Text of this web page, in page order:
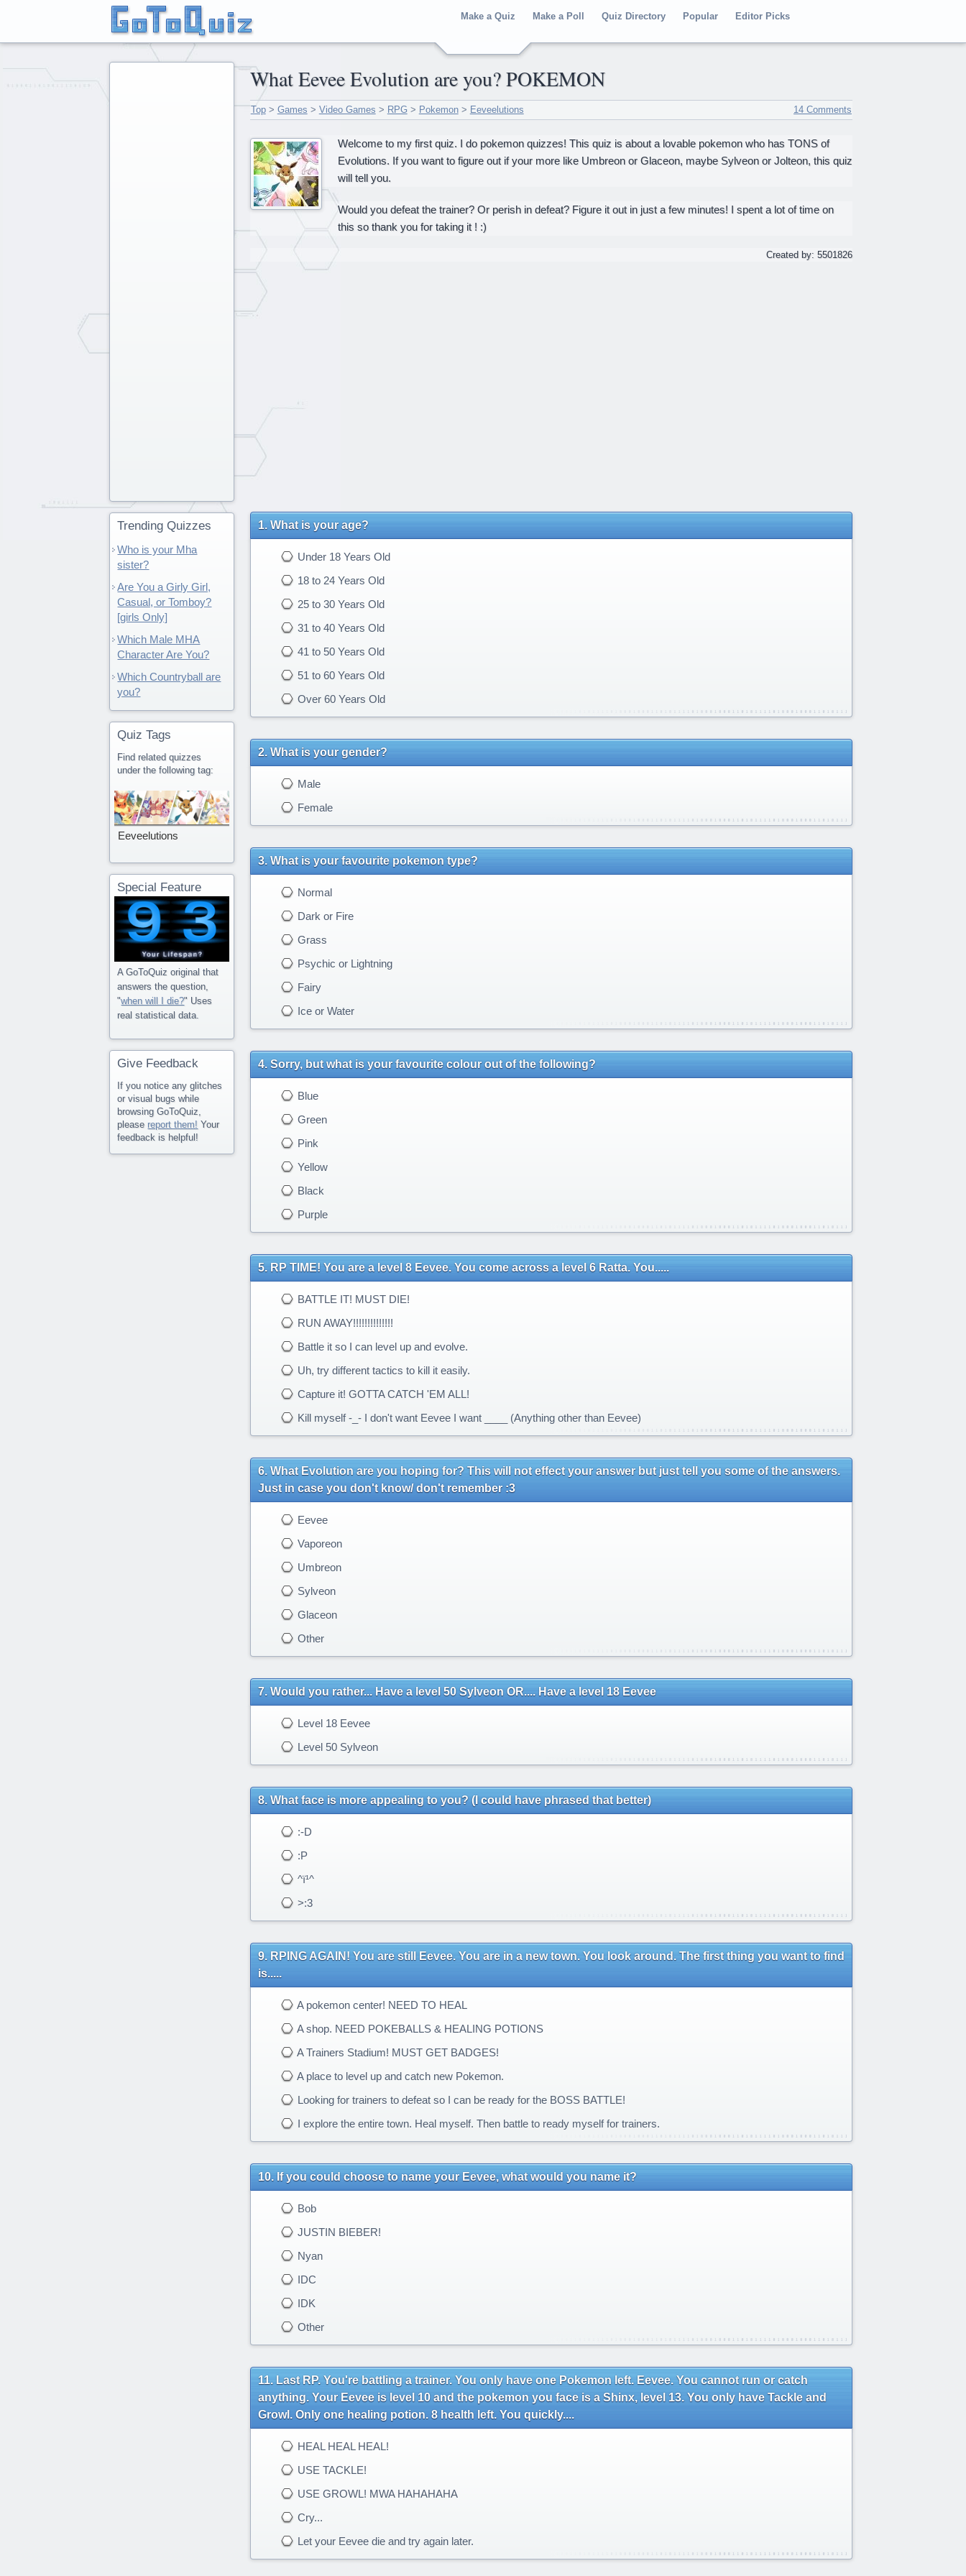
Make a Quiz Make a Poll Quiz Directory Popular Editor Picks
What Eevee Evolution are you? POKEMON
Top> Games > Video Games > RPG > Pokemon> Eeveelutions 14 Comments
Welcome to my first quiz. I do pokemon quizzes! This quiz is about a lovable pokemon who has TONS of
Evolutions. If you want to figure out if your more like Umbreon or Glaceon, maybe Sylveon or Jolteon, this quiz
will tell you.
Would you defeat the trainer? Or perish in defeat? Figure it out in just a few minutes! I spent a lot of time on
this so thank you for taking it ! :)
Created by: 5501826
What is your age?
Under 18 Years Old
18 to 24 Years Old
25 to 30 Years Old
31 to 40 Years Old
41 to 50 Years Old
51 to 60 Years Old
Over 60 Years Old
What is your gender?
Male
Female
What is your favourite pokemon type?
Normal
Dark or Fire
Grass
Psychic or Lightning
Fairy
Ice or Water
Sorry, but what is your favourite colour out of the following?
Blue
Green
Pink
Yellow
Black
Purple
RP TIME! You are a level 8 Eevee. You come across a level 6 Ratta. You.....
BATTLE IT! MUST DIE!
RUN AWAY!!!!!!!!!!!!!!
Battle it so I can level up and evolve.
Uh, try different tactics to kill it easily.
Capture it! GOTTA CATCH 'EM ALL!
Kill myself -_- I don't want Eevee I want ____ (Anything other than Eevee)
What Evolution are you hoping for? This will not effect your answer but just tell you some of the answers.
Just in case you don't know/ don't remember :3
Eevee
Vaporeon
Umbreon
Sylveon
Glaceon
Other
Would you rather... Have a level 50 Sylveon OR.... Have a level 18 Eevee
Level 18 Eevee
Level 50 Sylveon
What face is more appealing to you? (I could have phrased that better)
:-D
:P
^ï¹^
>:3
RPING AGAIN! You are still Eevee. You are in a new town. You look around. The first thing you want to find
is.....
A pokemon center! NEED TO HEAL
A shop. NEED POKEBALLS & HEALING POTIONS
A Trainers Stadium! MUST GET BADGES!
A place to level up and catch new Pokemon.
Looking for trainers to defeat so I can be ready for the BOSS BATTLE!
I explore the entire town. Heal myself. Then battle to ready myself for trainers.
If you could choose to name your Eevee, what would you name it?
Bob
JUSTIN BIEBER!
Nyan
IDC
IDK
Other
Last RP. You're battling a trainer. You only have one Pokemon left. Eevee. You cannot run or catch
anything. Your Eevee is level 10 and the pokemon you face is a Shinx, level 13. You only have Tackle and
Growl. Only one healing potion. 8 health left. You quickly....
HEAL HEAL HEAL!
USE TACKLE!
USE GROWL! MWA HAHAHAHA
Cry...
Let your Eevee die and try again later.
Trending Quizzes
Who is your Mha
sister?
Are You a Girly Girl,
Casual, or Tomboy?
[girls Only]
Which Male MHA
Character Are You?
Which Countryball are
you?
Quiz Tags
Find related quizzes
under the following tag:
Eeveelutions
Special Feature
A GoToQuiz original that
answers the question,
"when will I die?" Uses
real statistical data.
Give Feedback
If you notice any glitches
or visual bugs while
browsing GoToQuiz,
please report them! Your
feedback is helpful!